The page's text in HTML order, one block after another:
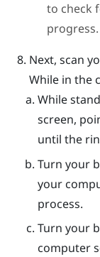
to check
progress.
Next, scan
While in the
While
screen,
until the
Turn your
your
process.
Turn your
computer